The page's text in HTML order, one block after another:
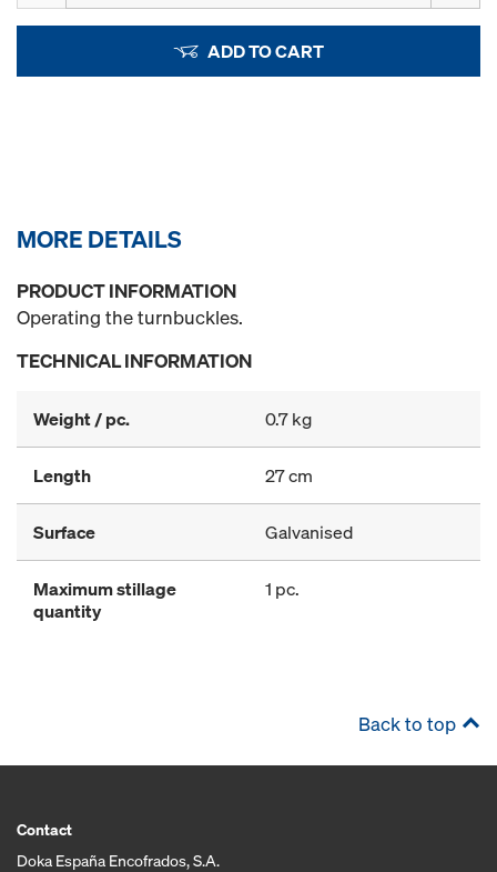
ADD TO CART
MORE DETAILS
PRODUCT INFORMATION
Operating the turnbuckles.
TECHNICAL INFORMATION
Weight / pc. 0.7 kg
Length 27 cm
Surface Galvanised
Maximum stillage
quantity
1 pc.
Back to top
Contact
Doka España Encofrados, S.A.